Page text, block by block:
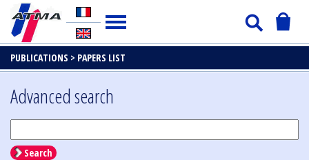
PUBLICATIONS > PAPERS LIST
Advanced search
Search